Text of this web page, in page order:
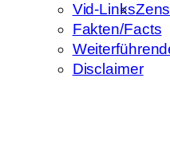
Vid-Links
Fakten/Facts
Disclaimer